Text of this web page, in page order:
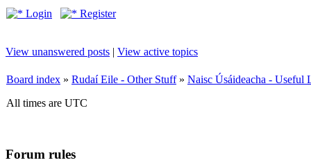
Login Register
View unanswered posts | View active topics
Board index » Rudaí Eile - Other Stuff» Naisc Úsáideacha - Useful
All times are UTC
Forum rules